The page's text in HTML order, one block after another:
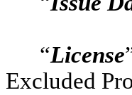
“License
Excluded